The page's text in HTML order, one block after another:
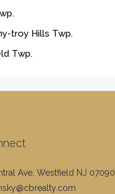
troy Hills Twp.
Twp.
Ave, Westfield NJ 07090